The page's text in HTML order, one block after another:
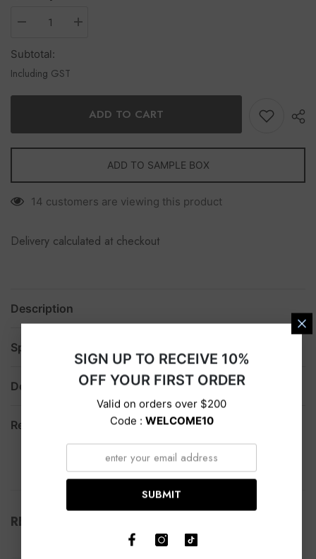
Subtotal:
Including GST
ADD TO CART
ADD TO SAMPLE BOX
14 customers are viewing this product
Delivery calculated at checkout
Description
Specification
Delivery
Return
RELATED PRODUCTS
SIGN UP TO RECEIVE 10%
OFF YOUR FIRST ORDER
Valid on orders over $200
Code : WELCOME10
SUBMIT